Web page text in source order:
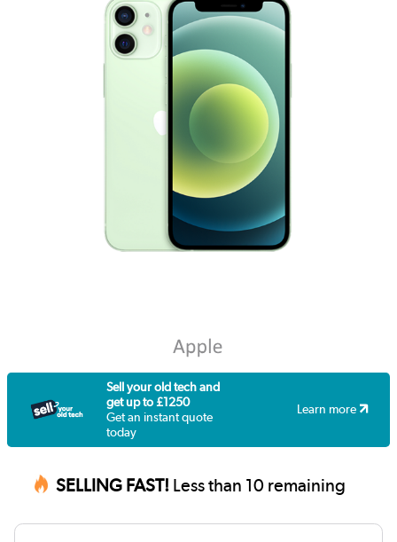
Sell your old tech and
get up to £1250
Get an instant quote
today
Learn more
SELLING FAST! Less than 10 remaining